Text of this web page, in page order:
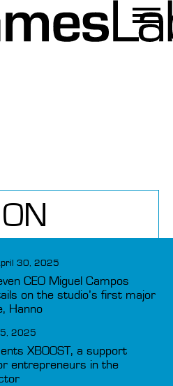
CEO Miguel Campos
on the studio’s first major
Hanno
30, 2025
XBOOST, a support
entrepreneurs in the
2025